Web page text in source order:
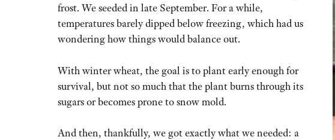
frost. We seeded in late September. For a while,
temperatures barely dipped below freezing, which had us
wondering how things would balance out.
With winter wheat, the goal is to plant early enough for
survival, but not so much that the plant burns through its
sugars or becomes prone to snow mold.
And then, thankfully, we got exactly what we needed: a